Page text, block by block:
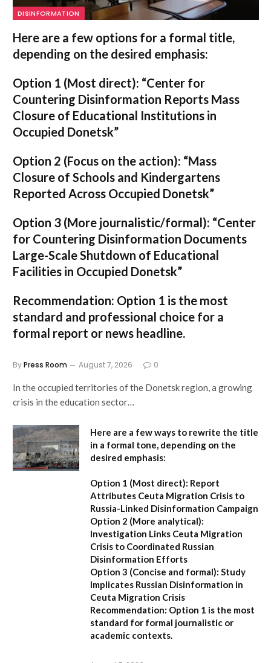
DISINFORMATION
Here are a few options for a formal title,
depending on the desired emphasis:
Option 1 (Most direct): “Center for
Countering Disinformation Reports Mass
Closure of Educational Institutions in
Occupied Donetsk”
Option 2 (Focus on the action): “Mass
Closure of Schools and Kindergartens
Reported Across Occupied Donetsk”
Option 3 (More journalistic/formal): “Center
for Countering Disinformation Documents
Large-Scale Shutdown of Educational
Facilities in Occupied Donetsk”
Recommendation: Option 1 is the most
standard and professional choice for a
formal report or news headline.
ByPress Room August 7, 2026 0
In the occupied territories of the Donetsk region, a growing
crisis in the education sector…
Here are a few ways to rewrite the title
in a formal tone, depending on the
desired emphasis:
Option 1 (Most direct): Report
Attributes Ceuta Migration Crisis to
Russia-Linked Disinformation Campaign
Option 2 (More analytical):
Investigation Links Ceuta Migration
Crisis to Coordinated Russian
Disinformation Efforts
Option 3 (Concise and formal): Study
Implicates Russian Disinformation in
Ceuta Migration Crisis
Recommendation: Option 1 is the most
standard for formal journalistic or
academic contexts.